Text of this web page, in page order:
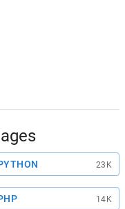
23K
14K